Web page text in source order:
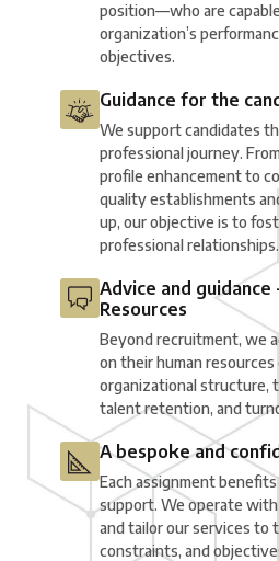
position—who are
organization’s
objectives.
Guidance for the
We support candidates
professional journey.
profile enhancement to
quality establishments
up, our objective is to
professional relationships.
Advice and guidance
Resources
Beyond recruitment, we
on their human
organizational structure,
talent retention, and
A bespoke and
Each assignment
support. We operate
and tailor our services to
constraints, and